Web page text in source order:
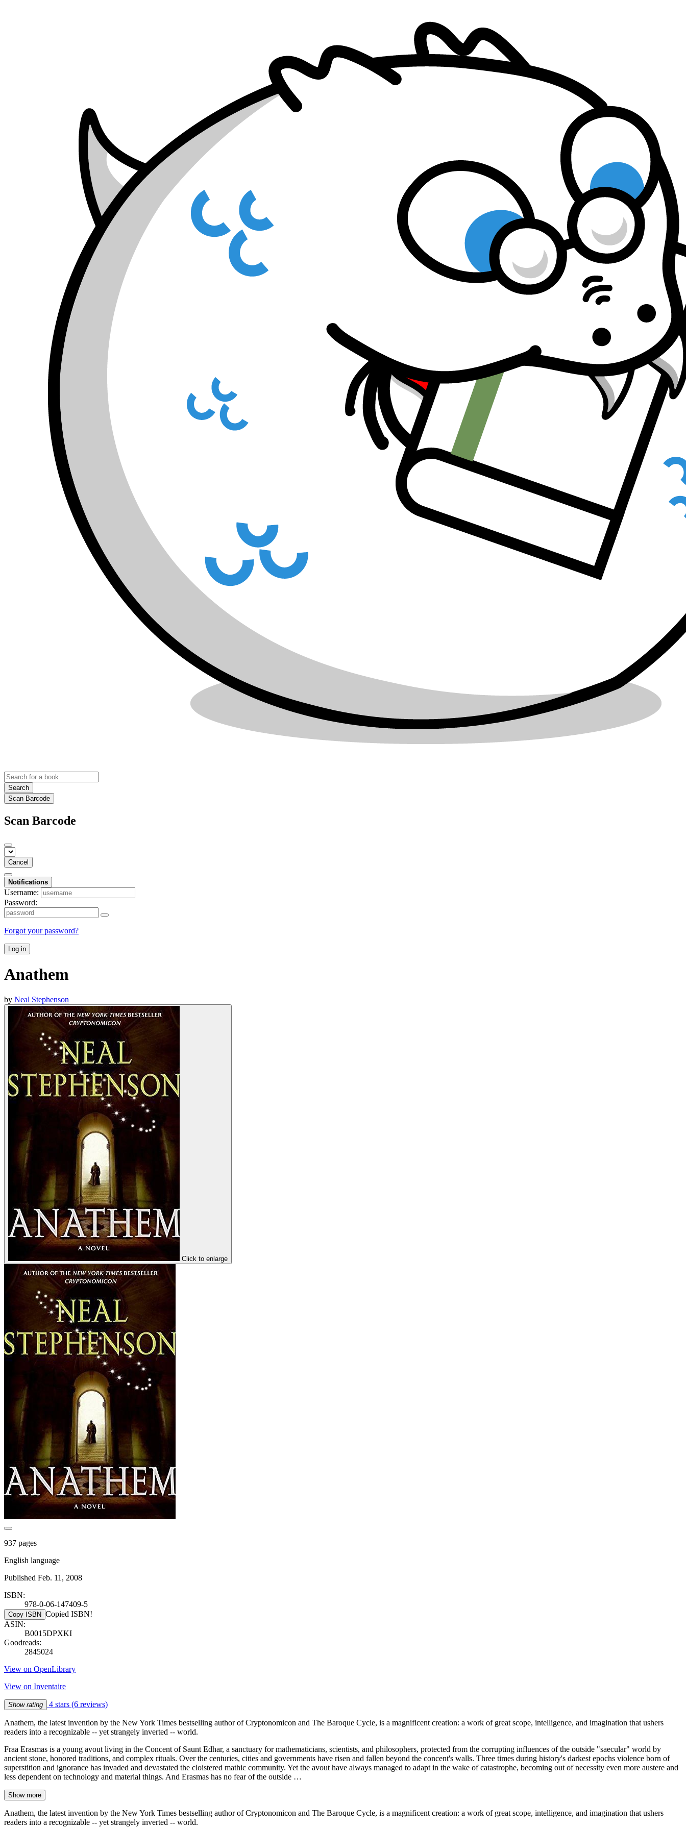
Search
Scan Barcode
Scan Barcode
Cancel
Notifications
Username:
Password:
Forgot your password?
Log in
Anathem
by Neal Stephenson
Click to enlarge
937 pages
English language
Published Feb. 11, 2008
ISBN:
978-0-06-147409-5
Copy ISBN Copied ISBN!
ASIN:
B0015DPXKI
Goodreads:
2845024
View on OpenLibrary
View on Inventaire
Show rating 4 stars (6 reviews)
Anathem, the latest invention by the New York Times bestselling author of Cryptonomicon and The Baroque Cycle, is a magnificent creation: a work of great scope, intelligence, and imagination that ushers
readers into a recognizable -- yet strangely inverted -- world.
Fraa Erasmas is a young avout living in the Concent of Saunt Edhar, a sanctuary for mathematicians, scientists, and philosophers, protected from the corrupting influences of the outside "saecular" world by
ancient stone, honored traditions, and complex rituals. Over the centuries, cities and governments have risen and fallen beyond the concent's walls. Three times during history's darkest epochs violence born of
superstition and ignorance has invaded and devastated the cloistered mathic community. Yet the avout have always managed to adapt in the wake of catastrophe, becoming out of necessity even more austere and
less dependent on technology and material things. And Erasmas has no fear of the outside …
Show more
Anathem, the latest invention by the New York Times bestselling author of Cryptonomicon and The Baroque Cycle, is a magnificent creation: a work of great scope, intelligence, and imagination that ushers
readers into a recognizable -- yet strangely inverted -- world.